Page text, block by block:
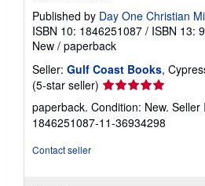
Published by Day One Christian
ISBN 10: 1846251087 / ISBN 13:
New / paperback
Seller: Gulf Coast Books,
(5-star seller) Seller
rating
5
out
paperback. Condition: New. Seller
1846251087-11-36934298
Contact seller